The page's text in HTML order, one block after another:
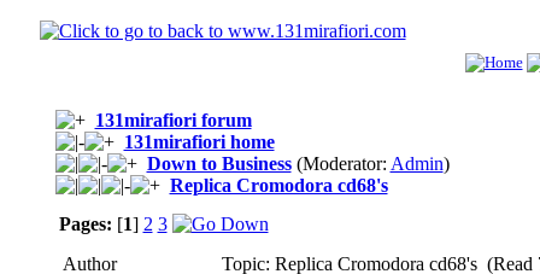
131mirafiori forum
131mirafiori home
Down to Business(Moderator: Admin)
Replica Cromodora cd68's
Pages: [1] 2 3
Author
Topic: Replica Cromodora cd68's (Read